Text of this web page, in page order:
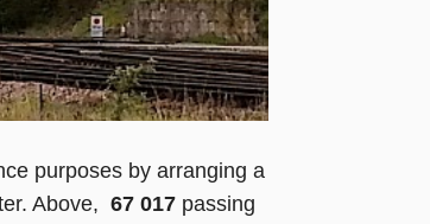
purposes by arranging a
Above, 67 017 passing